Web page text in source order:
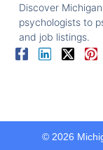
Discover
psychologists to
and job listings.
© 2026